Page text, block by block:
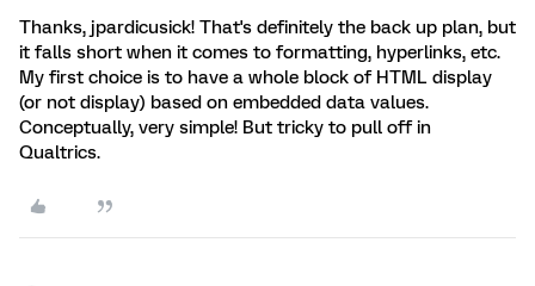
Thanks, jpardicusick! That's definitely the back up plan, but
it falls short when it comes to formatting, hyperlinks, etc.
My first choice is to have a whole block of HTML display
(or not display) based on embedded data values.
Conceptually, very simple! But tricky to pull off in
Qualtrics.